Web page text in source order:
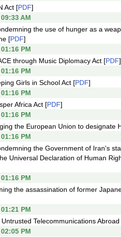
Act [PDF]
AM
the use of hunger as a
[PDF]
PM
through Music Diplomacy Act [PDF]
PM
Girls in School Act [PDF]
PM
Africa Act [PDF]
PM
the European Union to designate
PM
the Government of Iran's
Universal Declaration of Human
PM
the assassination of former
PM
Telecommunications Abroad
PM